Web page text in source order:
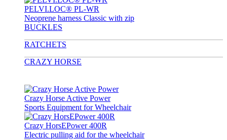
PELVI.LOC® PL-WR
Neoprene harness Classic with zip
BUCKLES
RATCHETS
CRAZY HORSE
Crazy Horse Active Power
Sports Equipment for Wheelchair
Crazy HorsEPower 400R
Electric pulling aid for the wheelchair